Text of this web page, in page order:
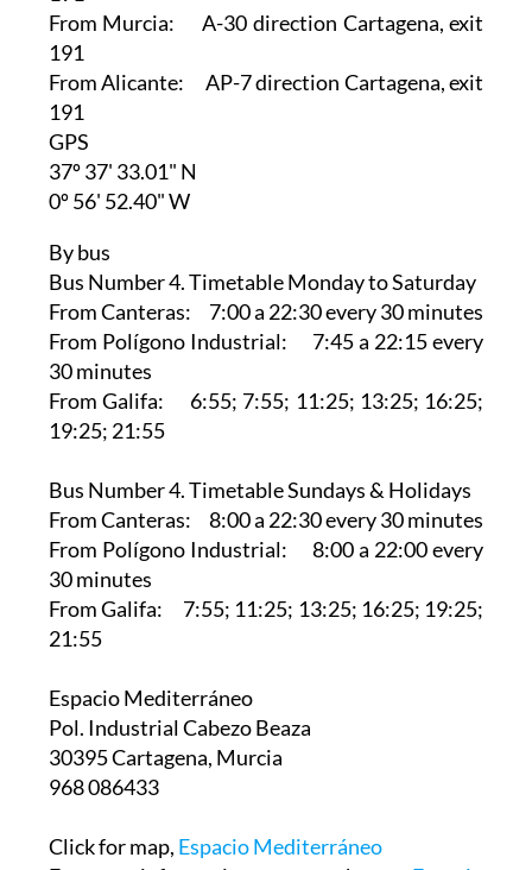
From Murcia: A-30 direction Cartagena, exit
191
From Alicante: AP-7 direction Cartagena, exit
191
GPS
37º 37' 33.01" N
0º 56' 52.40" W
By bus
Bus Number 4. Timetable Monday to Saturday
From Canteras: 7:00 a 22:30 every 30 minutes
From Polígono Industrial: 7:45 a 22:15 every
30 minutes
From Galifa: 6:55; 7:55; 11:25; 13:25; 16:25;
19:25; 21:55
Bus Number 4. Timetable Sundays & Holidays
From Canteras: 8:00 a 22:30 every 30 minutes
From Polígono Industrial: 8:00 a 22:00 every
30 minutes
From Galifa: 7:55; 11:25; 13:25; 16:25; 19:25;
21:55
Espacio Mediterráneo‎
Pol. Industrial Cabezo Beaza
30395 Cartagena, Murcia
968 086433
Click for map, Espacio Mediterráneo